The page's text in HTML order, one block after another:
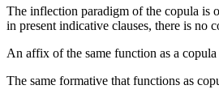
The inflection paradigm of the copula is
in present indicative clauses, there is no
An affix of the same function as a
The same formative that functions as